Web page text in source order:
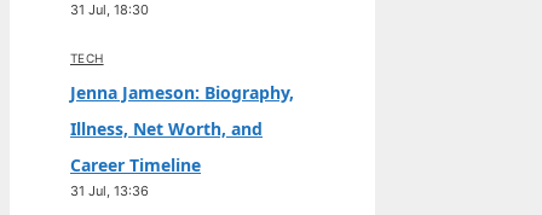
31 Jul, 18:30
TECH
Jenna Jameson: Biography,
Illness, Net Worth, and
Career Timeline
31 Jul, 13:36